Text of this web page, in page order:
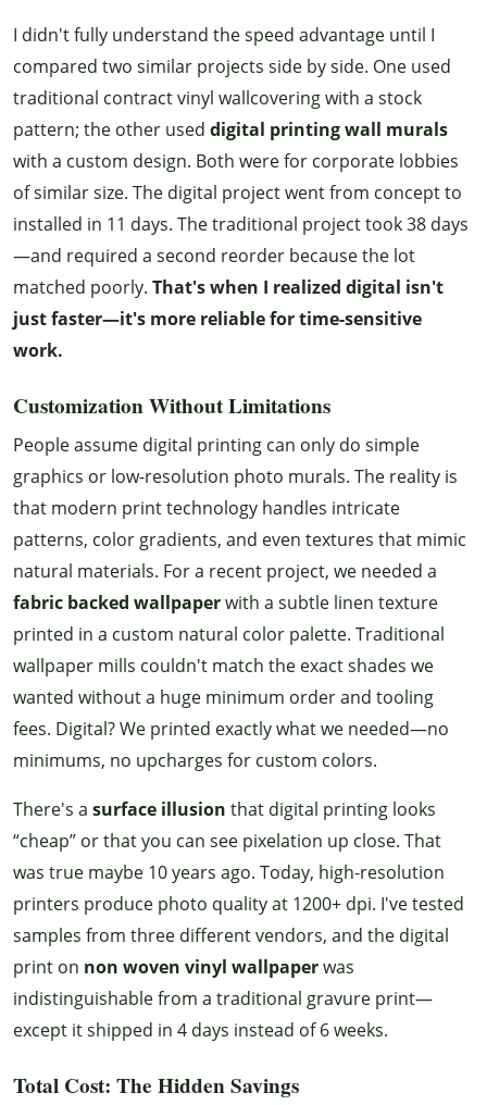
I didn't fully understand the speed advantage until I
compared two similar projects side by side. One used
traditional contract vinyl wallcovering with a stock
pattern; the other used digital printing wall murals
with a custom design. Both were for corporate lobbies
of similar size. The digital project went from concept to
installed in 11 days. The traditional project took 38 days
—and required a second reorder because the lot
matched poorly. That's when I realized digital isn't
just faster—it's more reliable for time-sensitive
work.
Customization Without Limitations
People assume digital printing can only do simple
graphics or low-resolution photo murals. The reality is
that modern print technology handles intricate
patterns, color gradients, and even textures that mimic
natural materials. For a recent project, we needed a
fabric backed wallpaperwith a subtle linen texture
printed in a custom natural color palette. Traditional
wallpaper mills couldn't match the exact shades we
wanted without a huge minimum order and tooling
fees. Digital? We printed exactly what we needed—no
minimums, no upcharges for custom colors.
There's a surface illusion that digital printing looks
“cheap” or that you can see pixelation up close. That
was true maybe 10 years ago. Today, high-resolution
printers produce photo quality at 1200+ dpi. I've tested
samples from three different vendors, and the digital
print on non woven vinyl wallpaperwas
indistinguishable from a traditional gravure print—
except it shipped in 4 days instead of 6 weeks.
Total Cost: The Hidden Savings